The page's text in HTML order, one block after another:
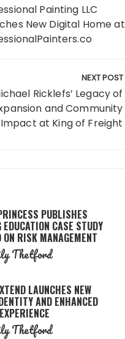
Painting LLC
New Digital Home at
NEXT POST
Ricklefs’ Legacy of
and Community
Impact at King of Freight
PUBLISHES
CASE STUDY
ON RISK MANAGEMENT
Thetford
LAUNCHES NEW
AND ENHANCED
Thetford